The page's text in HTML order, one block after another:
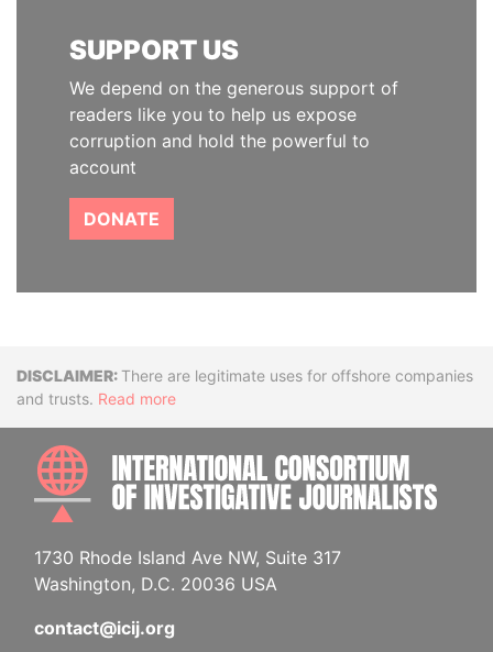
SUPPORT US
We depend on the generous support of
readers like you to help us expose
corruption and hold the powerful to
account
DONATE
DisclaimerThere are legitimate uses for offshore companies
and trusts. Read more
1730 Rhode Island Ave NW, Suite 317
Washington, D.C. 20036 USA
contact@icij.org